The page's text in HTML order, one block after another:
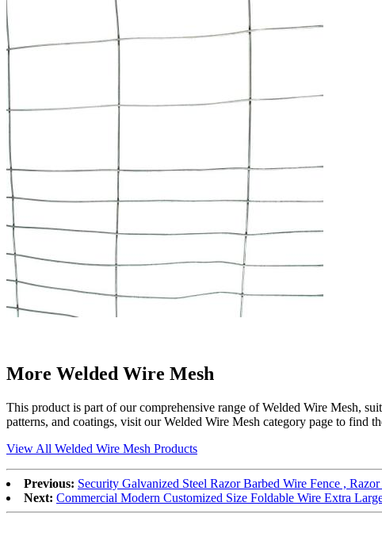
More Welded Wire Mesh
This product is part of our comprehensive range of Welded Wire Mesh,
patterns, and coatings, visit our Welded Wire Mesh category page to find
View All Welded Wire Mesh Products
Previous: Security Galvanized Steel Razor Barbed Wire Fence ,
Next: Commercial Modern Customized Size Foldable Wire Extra